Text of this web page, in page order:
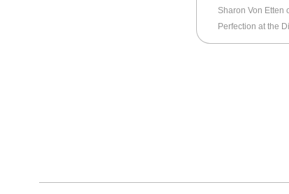
Sharon Von Etten
Perfection at the